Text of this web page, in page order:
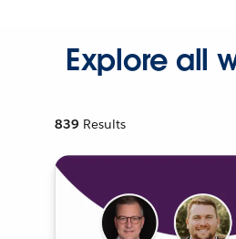
Explore all
839 Results